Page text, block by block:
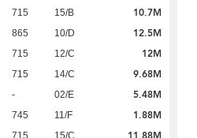
715 15/B 10.7M
865 10/D 12.5M
715 12/C 12M
715 14/C 9.68M
- 02/E 5.48M
745 11/F 1.88M